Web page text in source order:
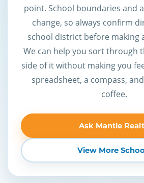
point. School boundaries and
change, so always confirm
school district before making
We can help you sort through
side of it without making you
spreadsheet, a compass,
coffee.
Ask Mantle
View More